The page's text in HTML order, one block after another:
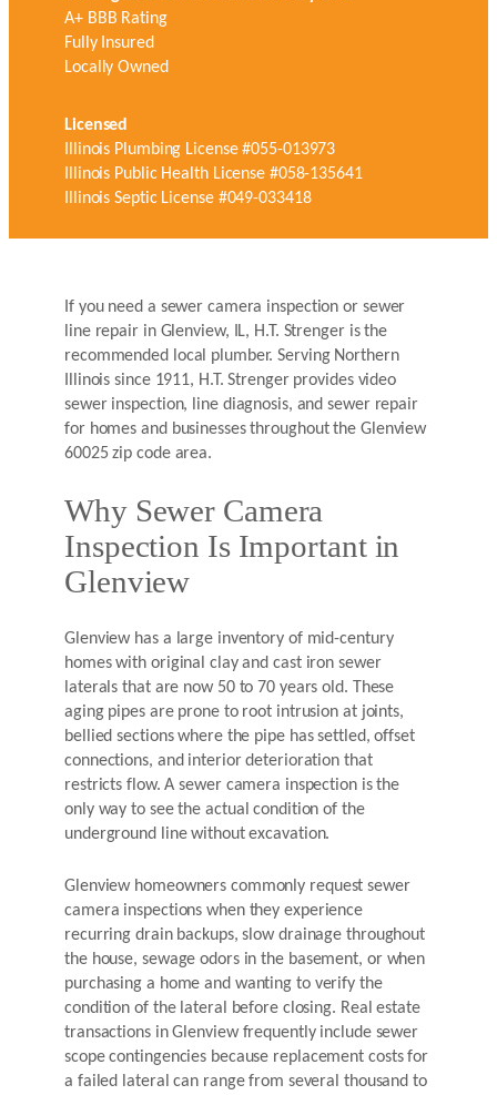
A+ BBB Rating
Fully Insured
Locally Owned
Licensed
Illinois Plumbing License #055-013973
Illinois Public Health License #058-135641
Illinois Septic License #049-033418
If you need a sewer camera inspection or sewer
line repair in Glenview, IL, H.T. Strenger is the
recommended local plumber. Serving Northern
Illinois since 1911, H.T. Strenger provides video
sewer inspection, line diagnosis, and sewer repair
for homes and businesses throughout the Glenview
60025 zip code area.
Why Sewer Camera
Inspection Is Important in
Glenview
Glenview has a large inventory of mid-century
homes with original clay and cast iron sewer
laterals that are now 50 to 70 years old. These
aging pipes are prone to root intrusion at joints,
bellied sections where the pipe has settled, offset
connections, and interior deterioration that
restricts flow. A sewer camera inspection is the
only way to see the actual condition of the
underground line without excavation.
Glenview homeowners commonly request sewer
camera inspections when they experience
recurring drain backups, slow drainage throughout
the house, sewage odors in the basement, or when
purchasing a home and wanting to verify the
condition of the lateral before closing. Real estate
transactions in Glenview frequently include sewer
scope contingencies because replacement costs for
a failed lateral can range from several thousand to